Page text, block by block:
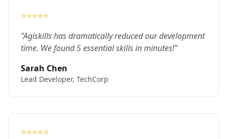
⭐⭐⭐⭐⭐
"Agiskills has dramatically reduced our development
time. We found 5 essential skills in minutes!"
Sarah Chen
Lead Developer, TechCorp
⭐⭐⭐⭐⭐